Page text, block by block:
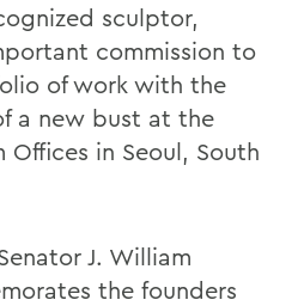
sculptor,
commission to
of work with the
a new bust at the
in Seoul, South
J. William
the founders